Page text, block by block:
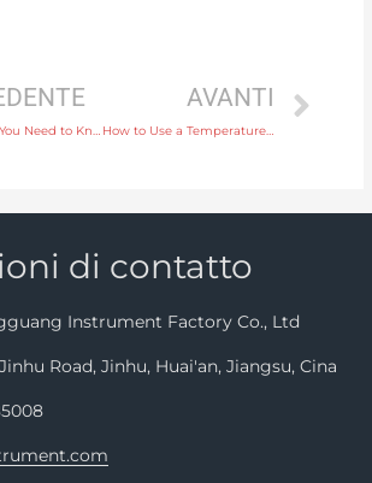
AVANTI
How to Use a Temperature Instrument to Monitor Heating Systems Effectively
di contatto
Instrument Factory Co., Ltd
Road, Jinhu, Huai'an, Jiangsu, Cina